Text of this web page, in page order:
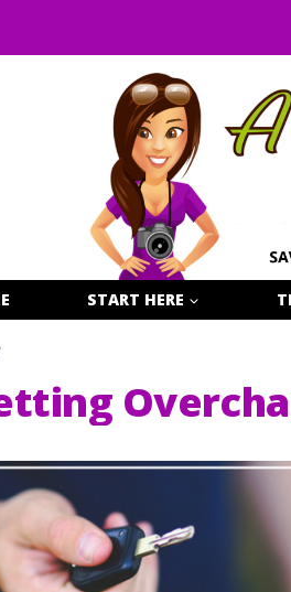
START HERE